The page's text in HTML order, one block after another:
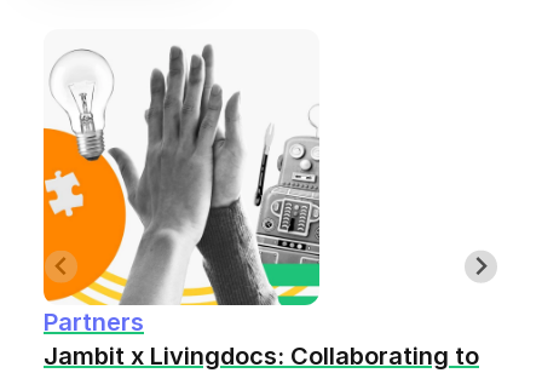
Partners
Jambit x Livingdocs: Collaborating to